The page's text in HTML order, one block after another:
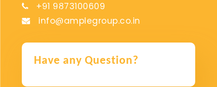
+91 9873100609
info@amplegroup.co.in
Have any Question?